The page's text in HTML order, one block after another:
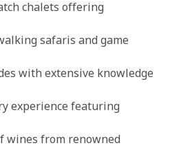
chalets offering
safaris and game
with extensive knowledge
experience featuring
wines from renowned